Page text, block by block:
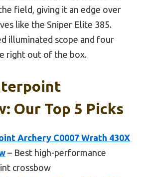
field, giving it an edge over
like the Sniper Elite 385.
illuminated scope and four
right out of the box.
Our Top 5 Picks
Archery C0007 Wrath 430X
– Best high-performance
crossbow